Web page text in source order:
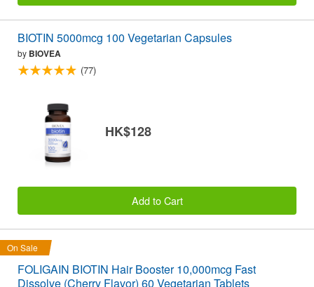
BIOTIN 5000mcg 100 Vegetarian Capsules
by BIOVEA
(77)
HK$128
Add to Cart
On Sale
FOLIGAIN BIOTIN Hair Booster 10,000mcg Fast
Dissolve (Cherry Flavor) 60 Vegetarian Tablets